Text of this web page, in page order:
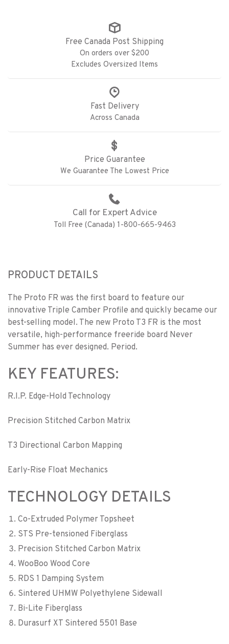
Free Canada Post Shipping
On orders over $200
Excludes Oversized Items
Fast Delivery
Across Canada
Price Guarantee
We Guarantee The Lowest Price
Call for Expert Advice
Toll Free (Canada) 1-800-665-9463
PRODUCT DETAILS
The Proto FR was the first board to feature our
innovative Triple Camber Profile and quickly became our
best-selling model. The new Proto T3 FR is the most
versatile, high-performance freeride board Never
Summer has ever designed. Period.
KEY FEATURES:
R.I.P. Edge-Hold Technology
Precision Stitched Carbon Matrix
T3 Directional Carbon Mapping
Early-Rise Float Mechanics
TECHNOLOGY DETAILS
Co-Extruded Polymer Topsheet
STS Pre-tensioned Fiberglass
Precision Stitched Carbon Matrix
WooBoo Wood Core
RDS 1 Damping System
Sintered UHMW Polyethylene Sidewall
Bi-Lite Fiberglass
Durasurf XT Sintered 5501 Base